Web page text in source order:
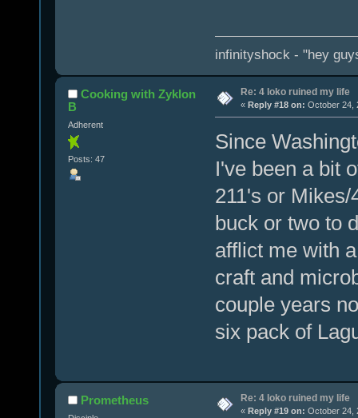
infinityshock - "hey
Cooking with Zyklon
B
Adherent
Posts: 47
Re: 4 loko ruined my life
« Reply #18 on: October 24,
Since
I've been a bit
211's or
buck or two to
afflict me with
craft and
couple years
six pack of
Prometheus Re: 4 loko ruined my life
« Reply #19 on: October 24,